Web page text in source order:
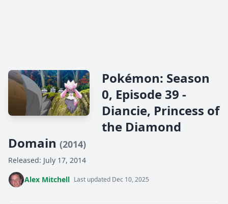
Pokémon: Season
0, Episode 39 -
Diancie, Princess of
the Diamond
Domain (2014)
Released: July 17, 2014
Alex Mitchell Last updated Dec 10, 2025